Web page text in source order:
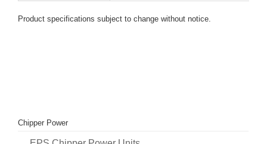
Product specifications subject to change without notice.
Chipper Power